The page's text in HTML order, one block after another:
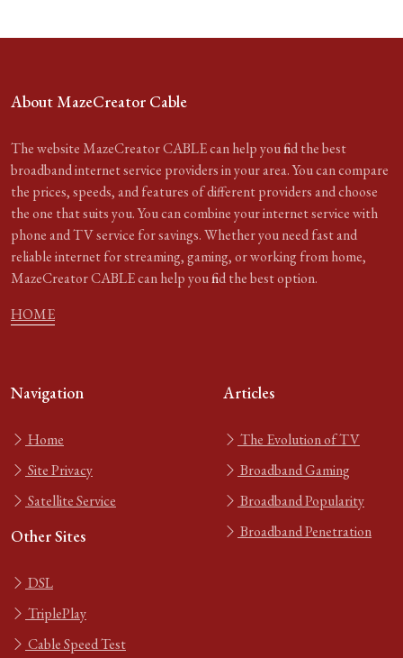
About MazeCreator Cable
The website MazeCreator CABLE can help you find the best
broadband internet service providers in your area. You can compare
the prices, speeds, and features of different providers and choose
the one that suits you. You can combine your internet service with
phone and TV service for savings. Whether you need fast and
reliable internet for streaming, gaming, or working from home,
MazeCreator CABLE can help you find the best option.
HOME
Navigation
Home
Site Privacy
Satellite Service
Other Sites
DSL
TriplePlay
Cable Speed Test
Articles
The Evolution of TV
Broadband Gaming
Broadband Popularity
Broadband Penetration